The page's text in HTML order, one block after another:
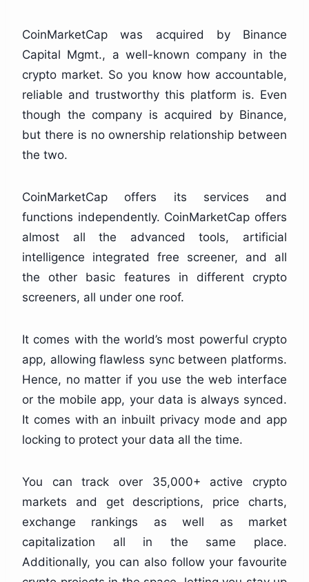
CoinMarketCap was acquired by Binance
Capital Mgmt., a well-known company in the
crypto market. So you know how accountable,
reliable and trustworthy this platform is. Even
though the company is acquired by Binance,
but there is no ownership relationship between
the two.
CoinMarketCap offers its services and
functions independently. CoinMarketCap offers
almost all the advanced tools, artificial
intelligence integrated free screener, and all
the other basic features in different crypto
screeners, all under one roof.
It comes with the world’s most powerful crypto
app, allowing flawless sync between platforms.
Hence, no matter if you use the web interface
or the mobile app, your data is always synced.
It comes with an inbuilt privacy mode and app
locking to protect your data all the time.
You can track over 35,000+ active crypto
markets and get descriptions, price charts,
exchange rankings as well as market
capitalization all in the same place.
Additionally, you can also follow your favourite